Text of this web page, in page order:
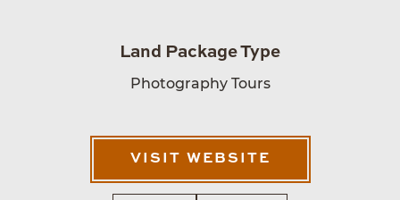
Land Package Type
Photography Tours
VISIT WEBSITE